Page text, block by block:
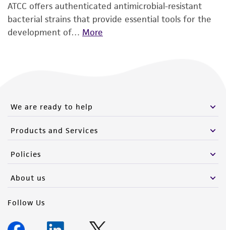
ATCC offers authenticated antimicrobial-resistant
bacterial strains that provide essential tools for the
development of… More
We are ready to help
Products and Services
Policies
About us
Follow Us